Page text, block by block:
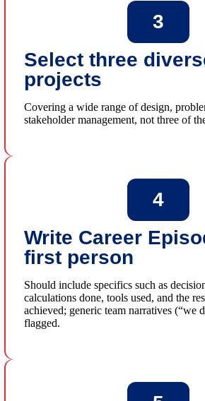
3
Select three
projects
Covering a wide range of design,
stakeholder management, not three of
4
Write Career
first person
Should include specifics such as
calculations done, tools used, and the
achieved; generic team narratives
flagged.